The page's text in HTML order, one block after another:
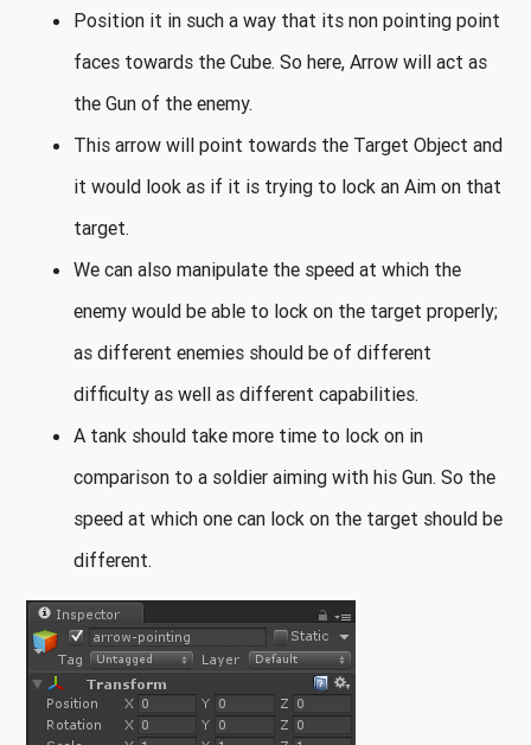
Position it in such a way that its non pointing point
faces towards the Cube. So here, Arrow will act as
the Gun of the enemy.
This arrow will point towards the Target Object and
it would look as if it is trying to lock an Aim on that
target.
We can also manipulate the speed at which the
enemy would be able to lock on the target properly;
as different enemies should be of different
difficulty as well as different capabilities.
A tank should take more time to lock on in
comparison to a soldier aiming with his Gun. So the
speed at which one can lock on the target should be
different.